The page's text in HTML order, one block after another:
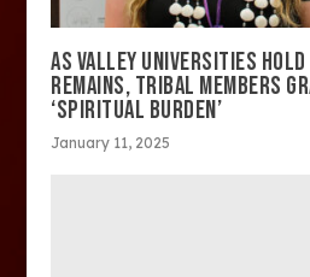
AS VALLEY UNIVERSITIES
REMAINS, TRIBAL MEMBERS
‘SPIRITUAL BURDEN’
January 11, 2025